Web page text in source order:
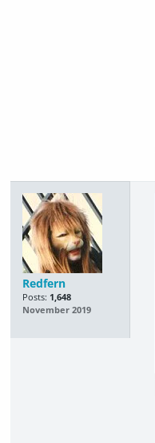
Redfern
Posts: 1,648
November 2019